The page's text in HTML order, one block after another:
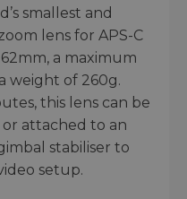
smallest and
lens for APS-C
a maximum
weight of 260g.
this lens can be
attached to an
stabiliser to
setup.